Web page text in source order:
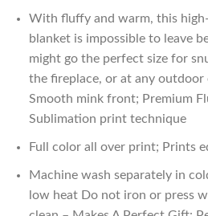
With fluffy and warm, this
blanket is impossible to leave
might go the perfect size for
the fireplace, or at any outdoor
Smooth mink front; Premium
Sublimation print technique
Full color all over print; Prints
Machine wash separately in
low heat Do not iron or press